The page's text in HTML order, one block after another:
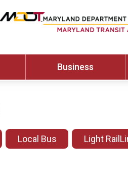
Business
Local Bus Light